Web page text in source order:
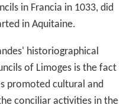
in Francia in 1033, did
in Aquitaine.
historiographical
of Limoges is the fact
promoted cultural and
conciliar activities in the